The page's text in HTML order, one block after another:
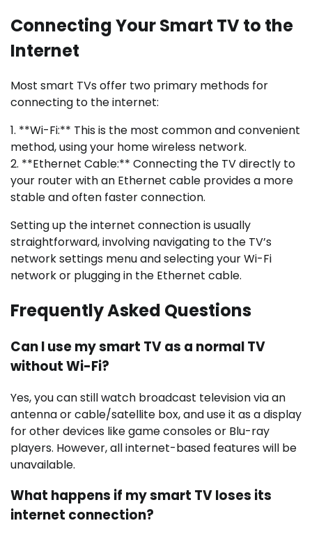
Connecting Your Smart TV to the
Internet
Most smart TVs offer two primary methods for
connecting to the internet:
1. **Wi-Fi:** This is the most common and convenient
method, using your home wireless network.
2. **Ethernet Cable:** Connecting the TV directly to
your router with an Ethernet cable provides a more
stable and often faster connection.
Setting up the internet connection is usually
straightforward, involving navigating to the TV’s
network settings menu and selecting your Wi-Fi
network or plugging in the Ethernet cable.
Frequently Asked Questions
Can I use my smart TV as a normal TV
without Wi-Fi?
Yes, you can still watch broadcast television via an
antenna or cable/satellite box, and use it as a display
for other devices like game consoles or Blu-ray
players. However, all internet-based features will be
unavailable.
What happens if my smart TV loses its
internet connection?